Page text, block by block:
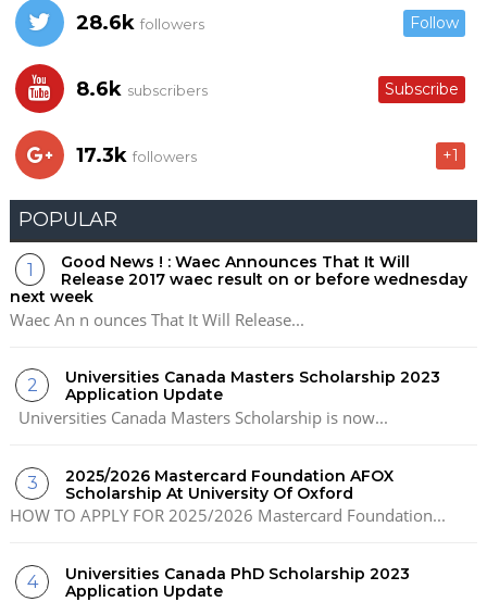
28.6k followers Follow
8.6k subscribers Subscribe
17.3k followers +1
POPULAR
Good News ! : Waec Announces That It Will
Release 2017 waec result on or before wednesday
next week
Waec An n ounces That It Will Release...
Universities Canada Masters Scholarship 2023
Application Update
Universities Canada Masters Scholarship is now...
2025/2026 Mastercard Foundation AFOX
Scholarship At University Of Oxford
HOW TO APPLY FOR 2025/2026 Mastercard Foundation...
Universities Canada PhD Scholarship 2023
Application Update